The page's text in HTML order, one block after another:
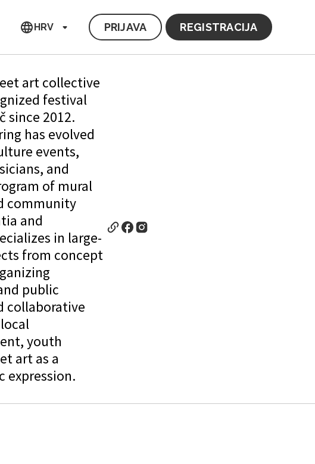
HRV PRIJAVA REGISTRACIJA
art collective
festival
since 2012.
has evolved
events,
and
of mural
community
and
in large-
from concept
public
collaborative
youth
art as a